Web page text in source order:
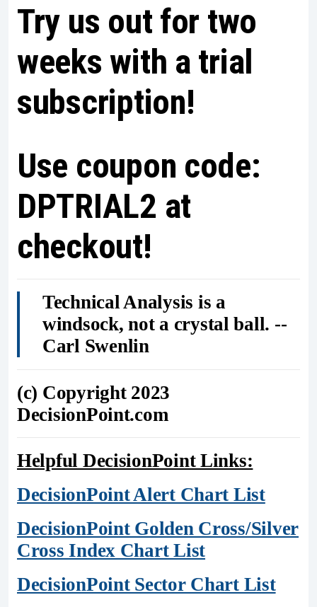
Try us out for two
weeks with a trial
subscription!
Use coupon code:
DPTRIAL2 at
checkout!
Technical Analysis is a
windsock, not a crystal ball. --
Carl Swenlin
(c) Copyright 2023
DecisionPoint.com
Helpful DecisionPoint Links:
DecisionPoint Alert Chart List
DecisionPoint Golden Cross/Silver
Cross Index Chart List
DecisionPoint Sector Chart List